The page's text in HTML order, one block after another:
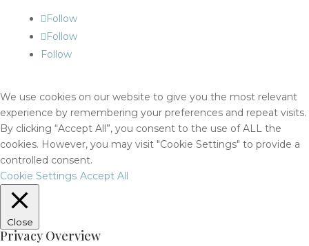
Follow
Follow
Follow
We use cookies on our website to give you the most relevant
experience by remembering your preferences and repeat visits.
By clicking “Accept All”, you consent to the use of ALL the
cookies. However, you may visit "Cookie Settings" to provide a
controlled consent.
Cookie Settings Accept All
Close
Privacy Overview